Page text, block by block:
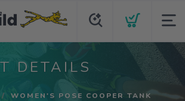
DETAILS
WOMEN'S POSE COOPER TANK